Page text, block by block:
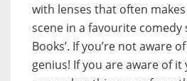
with lenses that often
scene in a favourite comedy
Books’. If you’re not aware
genius! If you are aware of